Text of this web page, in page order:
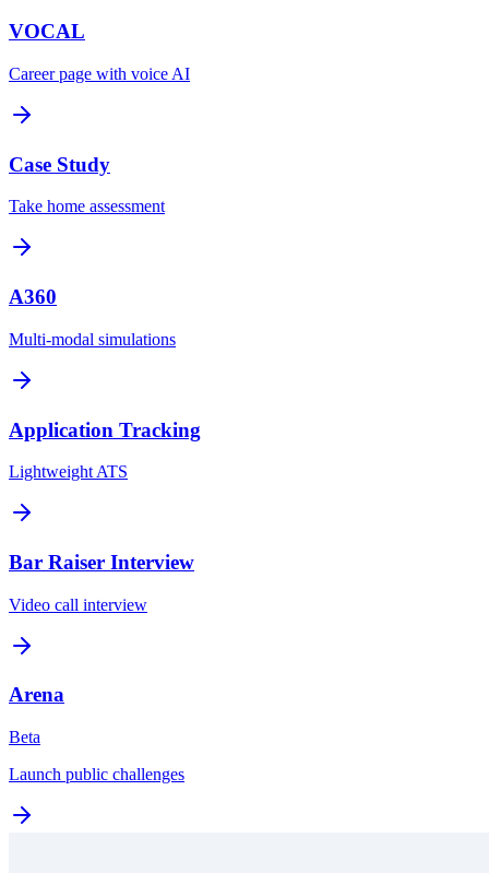
VOCAL
Career page with voice AI
Case Study
Take home assessment
A360
Multi-modal simulations
Application Tracking
Lightweight ATS
Bar Raiser Interview
Video call interview
Arena
Beta
Launch public challenges